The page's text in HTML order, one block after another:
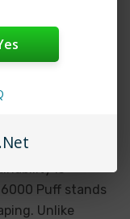
Whether you're
Drip Disposable
is
Puff stands
Unlike